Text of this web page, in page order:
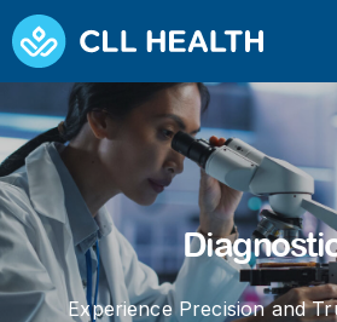
Experience Precision and